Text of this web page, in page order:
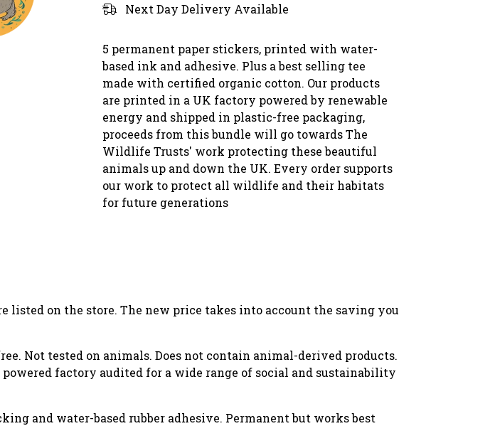
Next Day Delivery Available
5 permanent paper stickers, printed with water-
based ink and adhesive. Plus a best selling tee
made with certified organic cotton. Our products
are printed in a UK factory powered by renewable
energy and shipped in plastic-free packaging,
proceeds from this bundle will go towards The
Wildlife Trusts' work protecting these beautiful
animals up and down the UK. Every order supports
our work to protect all wildlife and their habitats
for future generations
on the store. The new price takes into account the saving you
Not tested on animals. Does not contain animal-derived products.
factory audited for a wide range of social and sustainability
and water-based rubber adhesive. Permanent but works best